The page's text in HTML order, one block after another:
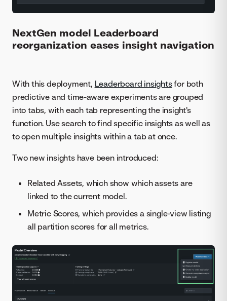
NextGen model Leaderboard
reorganization eases insight navigation
With this deployment, Leaderboard insightsfor both
predictive and time-aware experiments are grouped
into tabs, with each tab representing the insight's
function. Use search to find specific insights as well as
to open multiple insights within a tab at once.
Two new insights have been introduced:
Related Assets, which show which assets are
linked to the current model.
Metric Scores, which provides a single-view listing
all partition scores for all metrics.